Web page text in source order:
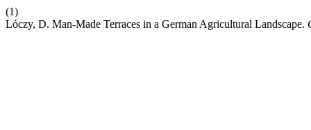
(1)
Lóczy, D. Man-Made Terraces in a German Agricultural Landscape.